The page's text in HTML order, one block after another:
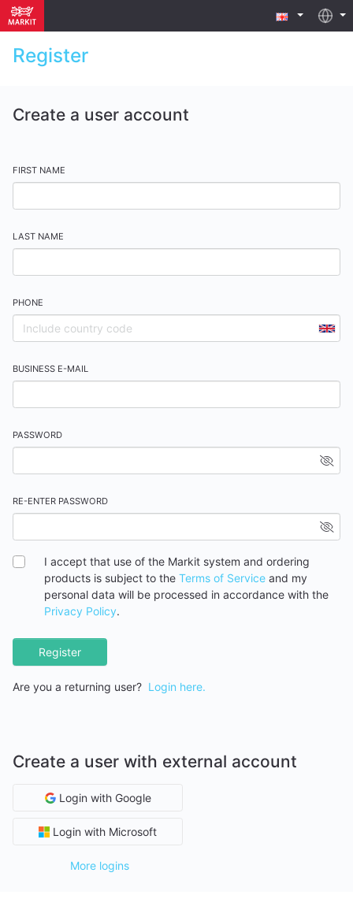
Register
Create a user account
FIRST NAME
LAST NAME
PHONE
BUSINESS E-MAIL
PASSWORD
RE-ENTER PASSWORD
I accept that use of the Markit system and ordering
products is subject to the Terms of Service and my
personal data will be processed in accordance with the
Privacy Policy.
Register
Are you a returning user? Login here.
Create a user with external account
Login with Google
Login with Microsoft
More logins